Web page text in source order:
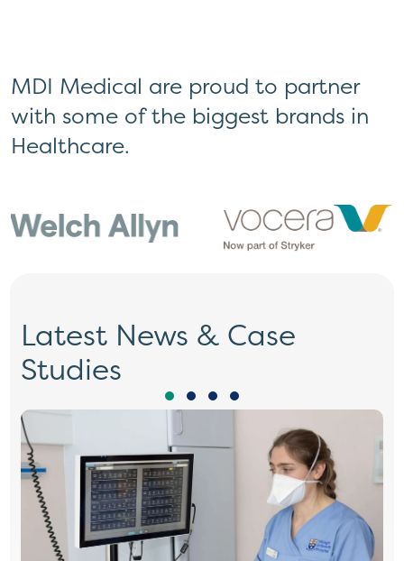
MDI Medical are proud to partner
with some of the biggest brands in
Healthcare.
Latest News & Case
Studies